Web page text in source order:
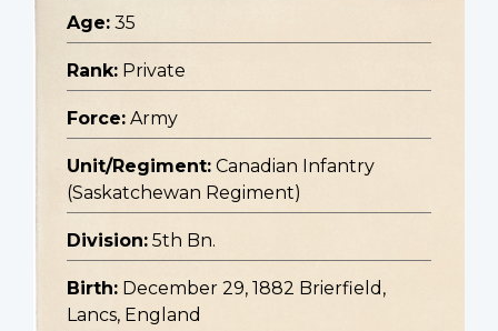
Age: 35
Rank: Private
Force: Army
Unit/Regiment: Canadian Infantry
(Saskatchewan Regiment)
Division: 5th Bn.
Birth: December 29, 1882 Brierfield,
Lancs, England